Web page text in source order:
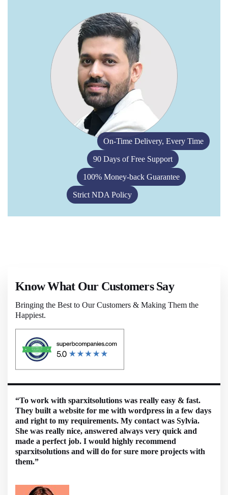
On-Time Delivery, Every Time
90 Days of Free Support
100% Money-back Guarantee
Strict NDA Policy
Know What Our Customers Say
Bringing the Best to Our Customers & Making Them the
Happiest.
“To work with sparxitsolutions was really easy & fast.
They built a website for me with wordpress in a few days
and right to my requirements. My contact was Sylvia.
She was really nice, answered always very quick and
made a perfect job. I would highly recommend
sparxitsolutions and will do for sure more projects with
them.”